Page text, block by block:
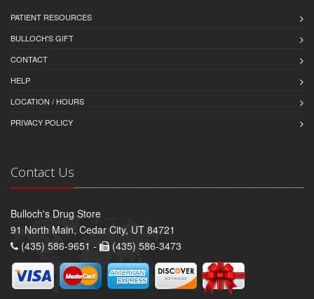
PATIENT RESOURCES
BULLOCH'S GIFT
CONTACT
HELP
LOCATION / HOURS
PRIVACY POLICY
Contact Us
Bulloch's Drug Store
91 North Main, Cedar City, UT 84721
(435) 586-9651 -
(435) 586-3473